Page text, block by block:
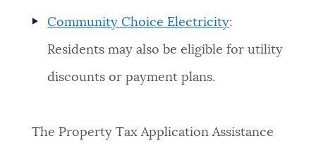
Community Choice Electricity:
Residents may also be eligible for utility
discounts or payment plans.
The Property Tax Application Assistance